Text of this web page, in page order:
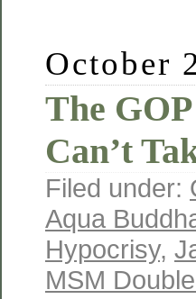
October
The
Can’t
Filed under:
Aqua
Hypocrisy,
MSM